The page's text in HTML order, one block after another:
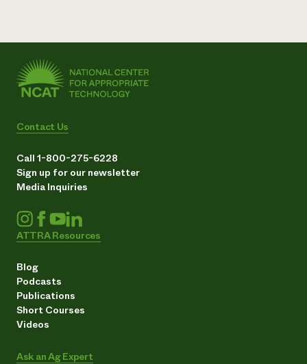
Contact Us
Call 1-800-275-6228
Sign up for our newsletter
Media Inquiries
ATTRA Resources
Blog
Podcasts
Publications
Short Courses
Videos
Ask an Ag Expert